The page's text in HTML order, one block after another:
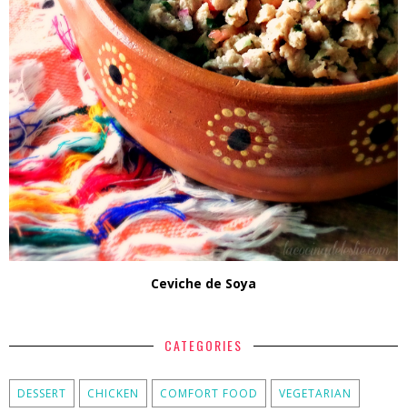
Ceviche de Soya
CATEGORIES
DESSERT CHICKEN COMFORT FOOD VEGETARIAN